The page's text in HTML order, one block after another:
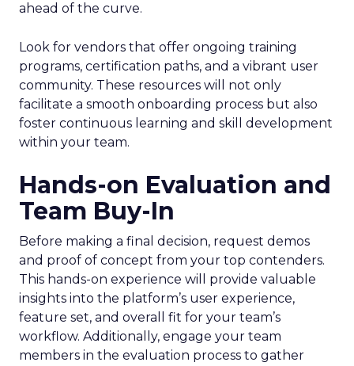
ahead of the curve.
Look for vendors that offer ongoing training
programs, certification paths, and a vibrant user
community. These resources will not only
facilitate a smooth onboarding process but also
foster continuous learning and skill development
within your team.
Hands-on Evaluation and
Team Buy-In
Before making a final decision, request demos
and proof of concept from your top contenders.
This hands-on experience will provide valuable
insights into the platform’s user experience,
feature set, and overall fit for your team’s
workflow. Additionally, engage your team
members in the evaluation process to gather